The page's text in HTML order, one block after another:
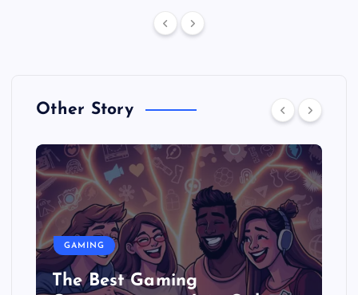
Other Story
GAMING
The Best Gaming